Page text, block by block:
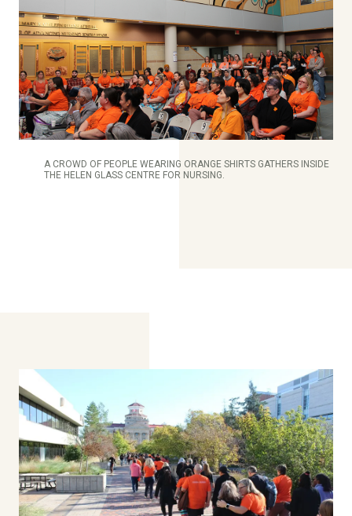
A CROWD OF PEOPLE WEARING ORANGE SHIRTS GATHERS INSIDE
THE HELEN GLASS CENTRE FOR NURSING.